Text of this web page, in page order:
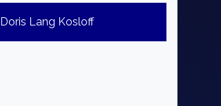
Doris Lang Kosloff